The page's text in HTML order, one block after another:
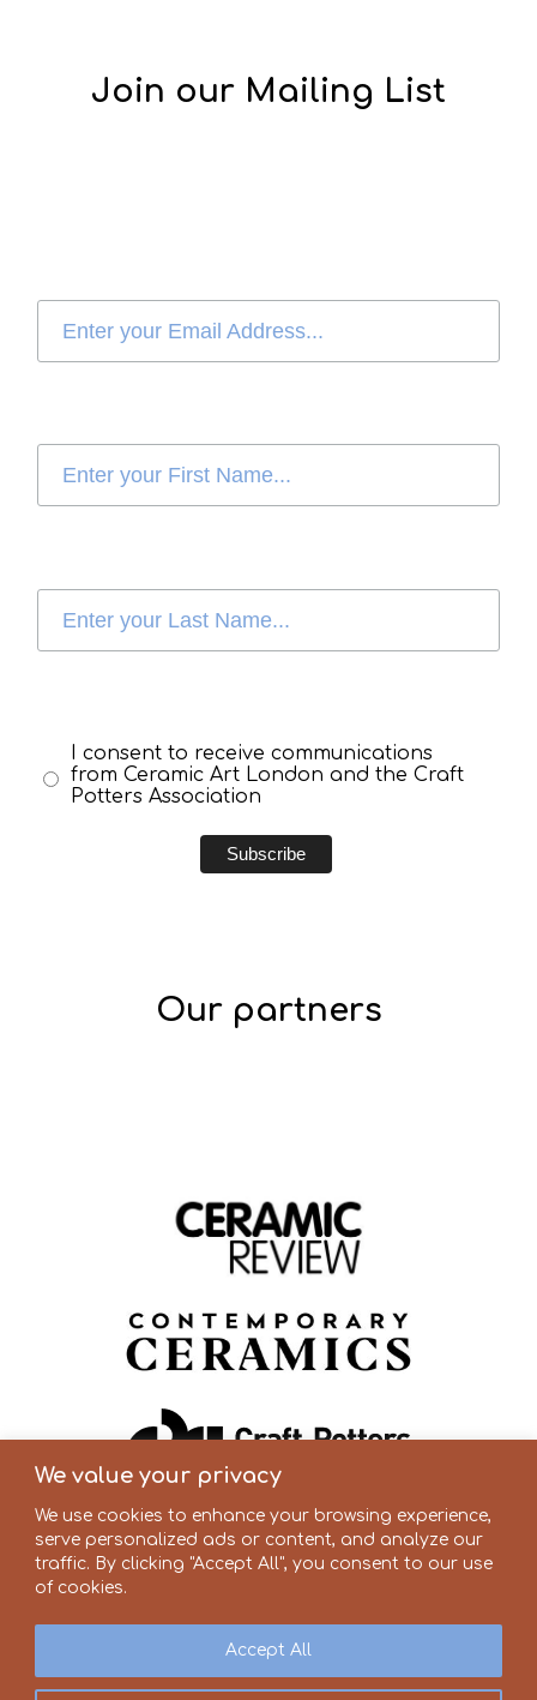
We value your privacy
We use cookies to enhance your browsing experience,
serve personalized ads or content, and analyze our
traffic. By clicking "Accept All", you consent to our use
of cookies.
Accept All
Join our Mailing List
I consent to receive communications
from Ceramic Art London and the Craft
Potters Association
Our partners